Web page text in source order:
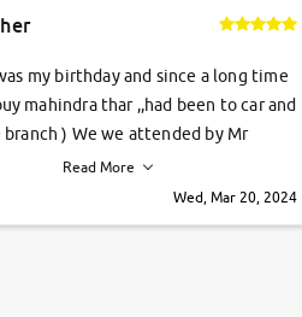
my birthday and since a long time
mahindra thar ,,had been to car and
branch ) We we attended by Mr
very polite ,helpfull ,supporting
car was very very good ,they
Read More
Wed, Mar 20, 2024